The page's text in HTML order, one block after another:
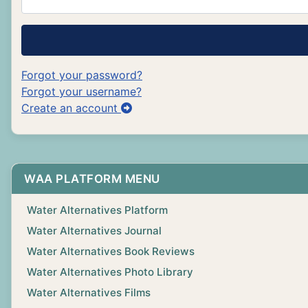
Forgot your password?
Forgot your username?
Create an account
WAA PLATFORM MENU
Water Alternatives Platform
Water Alternatives Journal
Water Alternatives Book Reviews
Water Alternatives Photo Library
Water Alternatives Films